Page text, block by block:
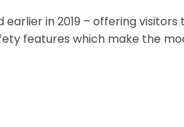
in 2019 – offering
features which make the